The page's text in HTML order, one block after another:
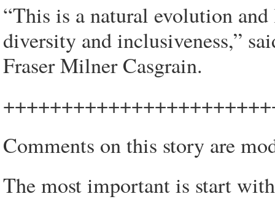
“This is a natural evolution
diversity and inclusiveness,”
Fraser Milner Casgrain.
Comments on this story are
The most important is start